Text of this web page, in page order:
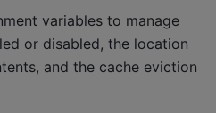
variables to manage
or disabled, the location
and the cache eviction